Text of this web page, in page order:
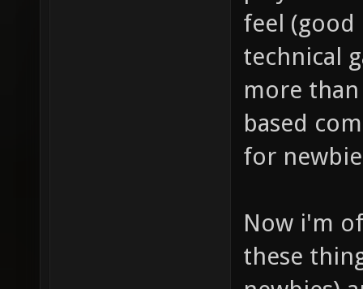
feel (good
technical
more than
based
for
Now i'm
these